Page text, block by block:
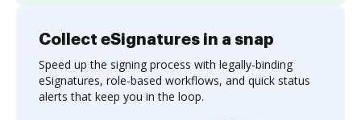
Collect eSignatures in a snap
Speed up the signing process with legally-binding
eSignatures, role-based workflows, and quick status
alerts that keep you in the loop.